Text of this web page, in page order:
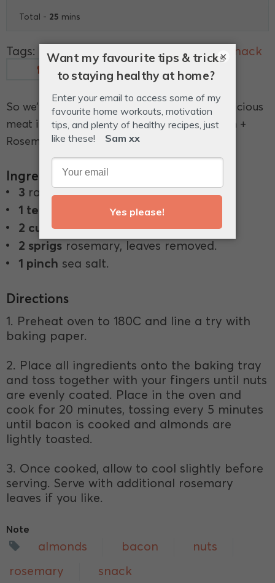
Total - 25 mins
Tags: almonds bacon nuts, rosemary, snack
Measurements Glossary
So we’ve found a way to incorporate this delicious
meat into our snacks, in these moreish Bacon +
Rosemary Roasted Almonds.
Ingredients
3 rashers of bacon, finely chopped.
1 teaspoon
olive oil.
2 cups raw almonds.
2 sprigs rosemary, leaves removed.
1 pinch sea salt.
Directions
1. Preheat oven to 180C and line a try with
baking paper.
2. Place all ingredients onto the baking tray
and toss together with your fingers until nuts
are evenly coated. Place in the oven and
cook for 20 minutes, tossing every 5 minutes
until bacon is cooked and almonds are
lightly toasted.
3. Once cooked, allow to cool slightly before
serving. Serve with additional rosemary
leaves if you like.
Note
almonds bacon
nuts
rosemary
snack
×